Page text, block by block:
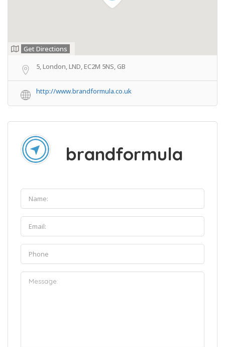
Get Directions
5, London, LND, EC2M 5NS, GB
http://www.brandformula.co.uk
brandformula